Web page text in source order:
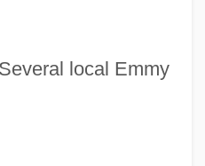
Several local Emmy